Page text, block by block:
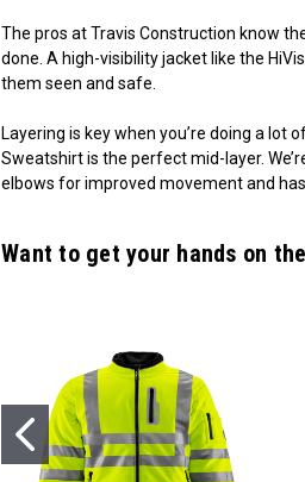
The pros at Travis Construction know
done. A high-visibility jacket like the
them seen and safe.
Layering is key when you’re doing a
Sweatshirt is the perfect mid-layer.
elbows for improved movement and
Want to get your hands on